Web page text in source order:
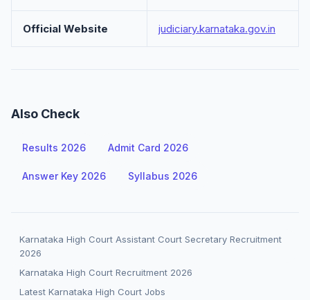
Official Website judiciary.karnataka.gov.in
Also Check
Results 2026 Admit Card 2026
Answer Key 2026 Syllabus 2026
Karnataka High Court Assistant Court Secretary Recruitment
2026
Karnataka High Court Recruitment 2026
Latest Karnataka High Court Jobs